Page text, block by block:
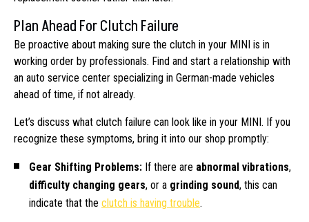
Plan Ahead For Clutch Failure
Be proactive about making sure the clutch in your MINI is in
working order by professionals. Find and start a relationship with
an auto service center specializing in German-made vehicles
ahead of time, if not already.
Let’s discuss what clutch failure can look like in your MINI. If you
recognize these symptoms, bring it into our shop promptly:
Gear Shifting Problems: If there are abnormal vibrations,
difficulty changing gears, or a grinding sound, this can
indicate that the clutch is having trouble.